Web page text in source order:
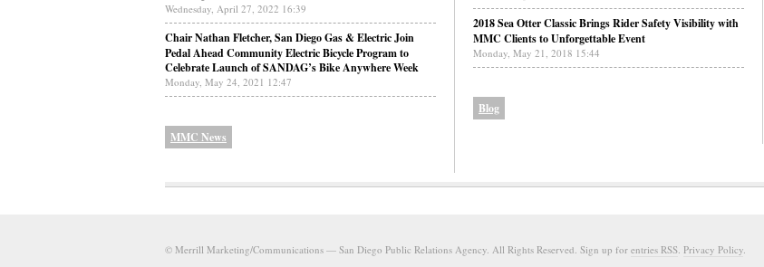
Wednesday, April 27, 2022 16:39
Chair Nathan Fletcher, San Diego Gas & Electric Join
Pedal Ahead Community Electric Bicycle Program to
Celebrate Launch of SANDAG’s Bike Anywhere Week
Monday, May 24, 2021 12:47
MMC News
2018 Sea Otter Classic Brings Rider Safety Visibility with
MMC Clients to Unforgettable Event
Monday, May 21, 2018 15:44
Blog
© Merrill Marketing/Communications — San Diego Public Relations Agency. All Rights Reserved. Sign up for entries RSS. Privacy Policy.